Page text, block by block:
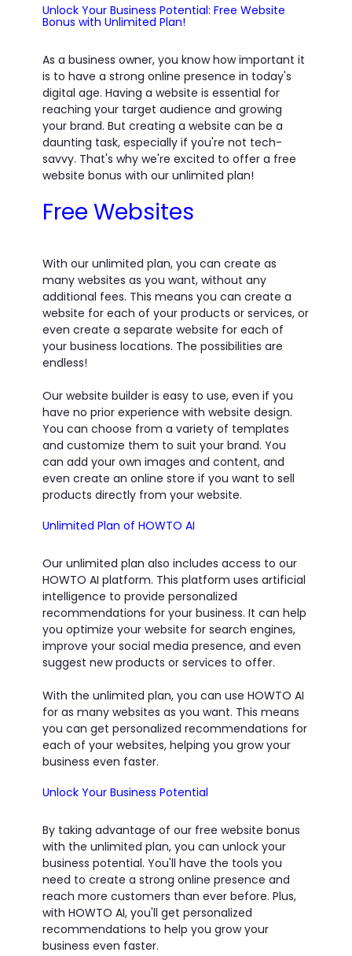
Unlock Your Business Potential: Free Website
Bonus with Unlimited Plan!
As a business owner, you know how important it
is to have a strong online presence in today's
digital age. Having a website is essential for
reaching your target audience and growing
your brand. But creating a website can be a
daunting task, especially if you're not tech-
savvy. That's why we're excited to offer a free
website bonus with our unlimited plan!
Free Websites
With our unlimited plan, you can create as
many websites as you want, without any
additional fees. This means you can create a
website for each of your products or services, or
even create a separate website for each of
your business locations. The possibilities are
endless!
Our website builder is easy to use, even if you
have no prior experience with website design.
You can choose from a variety of templates
and customize them to suit your brand. You
can add your own images and content, and
even create an online store if you want to sell
products directly from your website.
Unlimited Plan of HOWTO AI
Our unlimited plan also includes access to our
HOWTO AI platform. This platform uses artificial
intelligence to provide personalized
recommendations for your business. It can help
you optimize your website for search engines,
improve your social media presence, and even
suggest new products or services to offer.
With the unlimited plan, you can use HOWTO AI
for as many websites as you want. This means
you can get personalized recommendations for
each of your websites, helping you grow your
business even faster.
Unlock Your Business Potential
By taking advantage of our free website bonus
with the unlimited plan, you can unlock your
business potential. You'll have the tools you
need to create a strong online presence and
reach more customers than ever before. Plus,
with HOWTO AI, you'll get personalized
recommendations to help you grow your
business even faster.